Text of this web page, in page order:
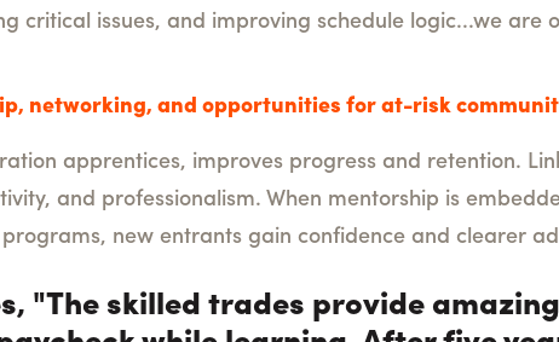
critical issues, and improving schedule logic...we are
networking, and opportunities for at-risk
apprentices, improves progress and retention.
and professionalism. When mentorship is
new entrants gain confidence and clearer
"The skilled trades provide